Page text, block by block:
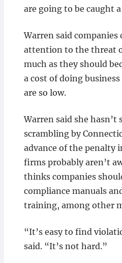
are going to be caught
Warren said companies
attention to the threat
much as they should
a cost of doing
are so low.
Warren said she
scrambling by
advance of the penalty
firms probably aren’t
thinks companies
compliance manuals
training, among other
“It’s easy to find
said. “It’s not hard.”